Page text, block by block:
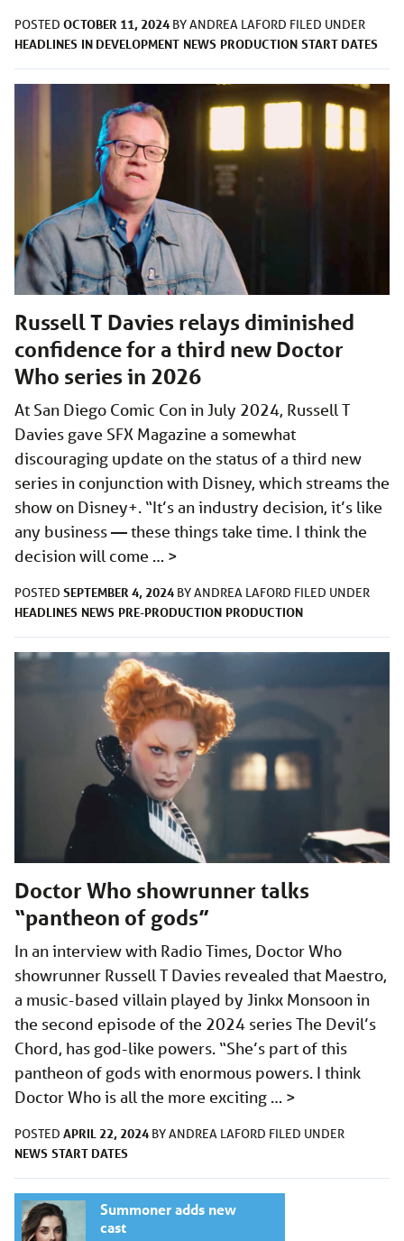
POSTED OCTOBER 11, 2024 BYANDREA LAFORD FILED UNDER
HEADLINES IN DEVELOPMENT NEWS PRODUCTION START DATES
Russell T Davies relays diminished
confidence for a third new Doctor
Who series in 2026
At San Diego Comic Con in July 2024, Russell T
Davies gave SFX Magazine a somewhat
discouraging update on the status of a third new
series in conjunction with Disney, which streams the
show on Disney+. “It’s an industry decision, it’s like
any business — these things take time. I think the
decision will come … >
POSTED SEPTEMBER 4, 2024 BYANDREA LAFORD FILED UNDER
HEADLINES NEWS PRE-PRODUCTION PRODUCTION
Doctor Who showrunner talks
“pantheon of gods”
In an interview with Radio Times, Doctor Who
showrunner Russell T Davies revealed that Maestro,
a music-based villain played by Jinkx Monsoon in
the second episode of the 2024 series The Devil’s
Chord, has god-like powers. “She’s part of this
pantheon of gods with enormous powers. I think
Doctor Who is all the more exciting … >
POSTED APRIL 22, 2024 BYANDREA LAFORD FILED UNDER
NEWS START DATES
Summoner adds new
cast